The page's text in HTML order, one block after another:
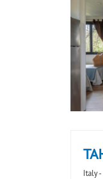
Italy -